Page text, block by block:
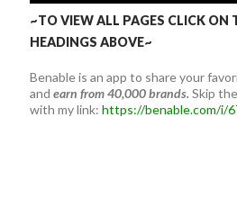
~TO VIEW ALL PAGES CLICK ON
HEADINGS ABOVE~
Benable is an app to share your
and earn from 40,000 brands.Skip
with my link: https://benable.com/i/